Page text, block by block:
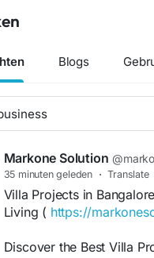
Blogs
Markone Solution
35 minuten geleden · Translate
Villa Projects in
Living ( https://
Discover the Best Villa